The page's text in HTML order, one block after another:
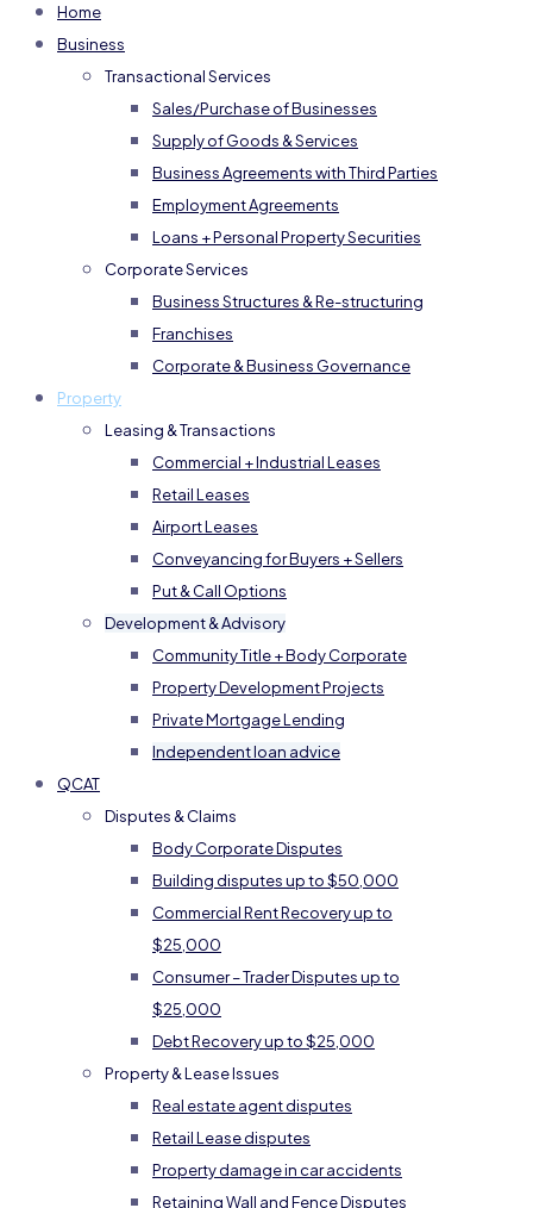
Home
Business
Transactional Services
Sales/Purchase of Businesses
Supply of Goods & Services
Business Agreements with Third Parties
Employment Agreements
Loans + Personal Property Securities
Corporate Services
Business Structures & Re-structuring
Franchises
Corporate & Business Governance
Property
Leasing & Transactions
Commercial + Industrial Leases
Retail Leases
Airport Leases
Conveyancing for Buyers + Sellers
Put & Call Options
Development & Advisory
Community Title + Body Corporate
Property Development Projects
Private Mortgage Lending
Independent loan advice
QCAT
Disputes & Claims
Body Corporate Disputes
Building disputes up to $50,000
Commercial Rent Recovery up to
$25,000
Consumer – Trader Disputes up to
$25,000
Debt Recovery up to $25,000
Property & Lease Issues
Real estate agent disputes
Retail Lease disputes
Property damage in car accidents
Retaining Wall and Fence Disputes